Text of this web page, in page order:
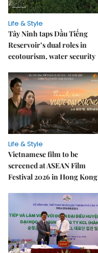
Life & Style
Tây Ninh taps Dầu Tiếng
Reservoir’s dual roles in
ecotourism, water security
Life & Style
Vietnamese film to be
screened at ASEAN Film
Festival 2026 in Hong Kong